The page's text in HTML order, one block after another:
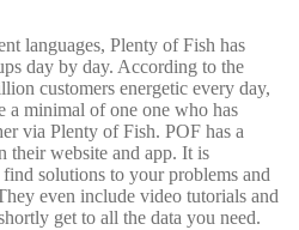
languages, Plenty of Fish has
day by day. According to the
customers energetic every day,
a minimal of one one who has
via Plenty of Fish. POF has a
their website and app. It is
solutions to your problems and
even include video tutorials and
get to all the data you need.